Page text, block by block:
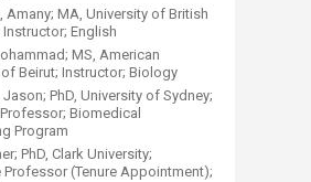
Amany; MA, University of British
English
MS, American
Beirut; Instructor; Biology
PhD, University of Sydney;
Biomedical
Program
PhD, Clark University;
(Tenure Appointment);